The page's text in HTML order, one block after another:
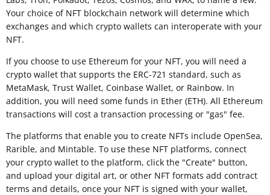
Your choice of NFT blockchain network will determine which
exchanges and which crypto wallets can interoperate with your
NFT.
If you choose to use Ethereum for your NFT, you will need a
crypto wallet that supports the ERC-721 standard, such as
MetaMask, Trust Wallet, Coinbase Wallet, or Rainbow. In
addition, you will need some funds in Ether (ETH). All Ethereum
transactions will cost a transaction processing or "gas" fee.
The platforms that enable you to create NFTs include OpenSea,
Rarible, and Mintable. To use these NFT platforms, connect
your crypto wallet to the platform, click the "Create" button,
and upload your digital art, or other NFT formats add contract
terms and details, once your NFT is signed with your wallet,